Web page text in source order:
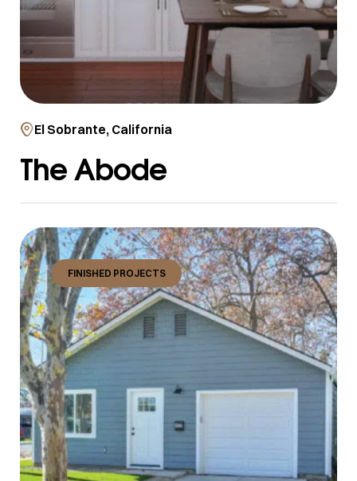
El Sobrante, California
The Abode
FINISHED PROJECTS